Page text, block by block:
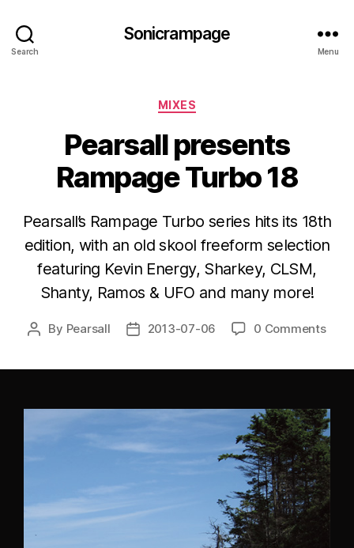
Search
Sonicrampage
Menu
Categories
MIXES
Pearsall presents
Rampage Turbo 18
Pearsall’s Rampage Turbo series hits its 18th
edition, with an old skool freeform selection
featuring Kevin Energy, Sharkey, CLSM,
Shanty, Ramos & UFO and many more!
Post
By Pearsall
Post2013-07-06 0 Comments